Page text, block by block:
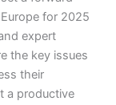
for 2025
expert
the key issues
their
a productive